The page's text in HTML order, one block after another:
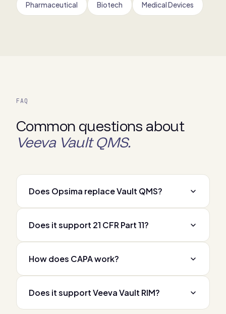
Pharmaceutical Biotech Medical Devices
FAQ
Common questions about
Veeva Vault QMS.
Does Opsima replace Vault QMS?
Does it support 21 CFR Part 11?
How does CAPA work?
Does it support Veeva Vault RIM?